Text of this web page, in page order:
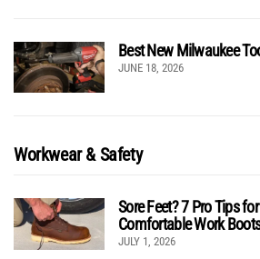
Best New Milwaukee
JUNE 18, 2026
Workwear & Safety
Sore Feet? 7 Pro Tips
Comfortable Work
JULY 1, 2026